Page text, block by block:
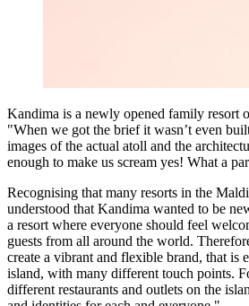
Kandima is a newly opened family resort
"When we got the brief it wasn’t even
images of the actual atoll and the
enough to make us scream yes! What a
Recognising that many resorts in the
understood that Kandima wanted to be
a resort where everyone should feel
guests from all around the world.
create a vibrant and flexible brand, that is
island, with many different touch points.
different restaurants and outlets on the